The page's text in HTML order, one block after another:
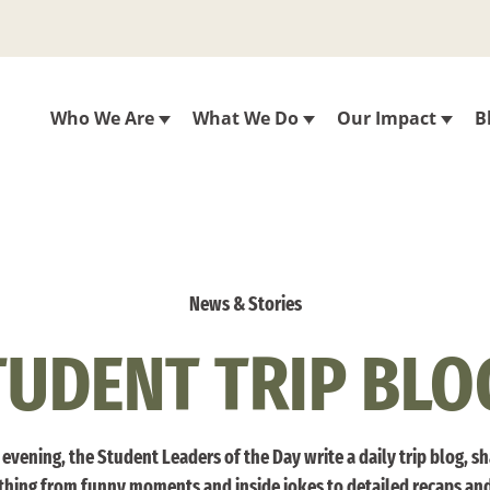
Who We Are What We Do Our Impact
News & Stories
TRIP
evening, the Student Leaders of the Day write a daily trip blog,